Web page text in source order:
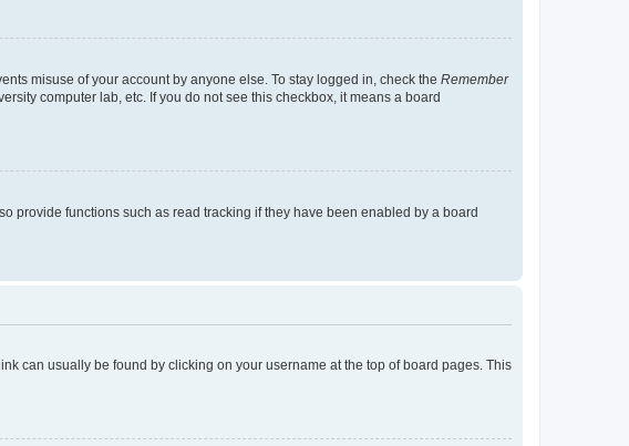
misuse of your account by anyone else. To stay logged in, check the Remember
computer lab, etc. If you do not see this checkbox, it means a board
provide functions such as read tracking if they have been enabled by a board
can usually be found by clicking on your username at the top of board pages. This